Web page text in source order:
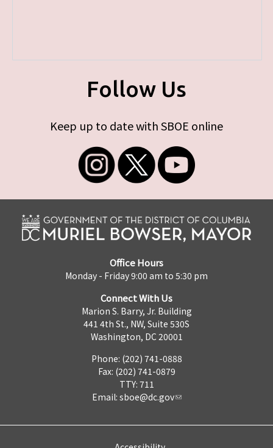
Follow Us
Keep up to date with SBOE online
Office Hours
Monday - Friday 9:00 am to 5:30 pm
Connect With Us
Marion S. Barry, Jr. Building
441 4th St., NW, Suite 530S
Washington, DC 20001
Phone: (202) 741-0888
Fax: (202) 741-0879
TTY: 711
Email: sboe@dc.gov